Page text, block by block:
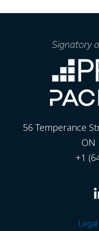
56 Temperance
ON
+1